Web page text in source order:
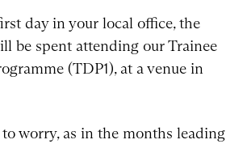
day in your local office, the
be spent attending our Trainee
(TDP1), at a venue in
to worry, as in the months leading